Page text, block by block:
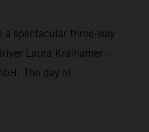
spectacular three-way
Laura Kraihamer –
The day of